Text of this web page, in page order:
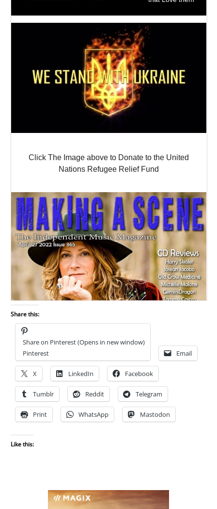
Share this:
Share on Pinterest (Opens in new window)
Pinterest
Email
X LinkedIn Facebook
Tumblr Reddit Telegram
Print WhatsApp Mastodon
Like this: